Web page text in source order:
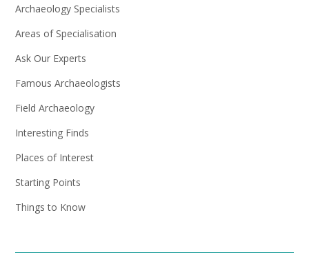
Archaeology Specialists
Areas of Specialisation
Ask Our Experts
Famous Archaeologists
Field Archaeology
Interesting Finds
Places of Interest
Starting Points
Things to Know